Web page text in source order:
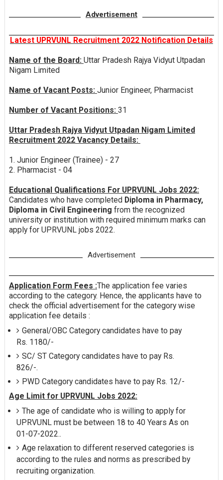
Advertisement
Latest UPRVUNL Recruitment 2022 Notification Details
Name of the Board: Uttar Pradesh Rajya Vidyut Utpadan
Nigam Limited
Name of Vacant Posts: Junior Engineer, Pharmacist
Number of Vacant Positions: 31
Uttar Pradesh Rajya Vidyut Utpadan Nigam Limited
Recruitment 2022 Vacancy Details:
1. Junior Engineer (Trainee) - 27
2. Pharmacist - 04
Educational Qualifications For UPRVUNL Jobs 2022:
Candidates who have completed Diploma in Pharmacy,
Diploma in Civil Engineering from the recognized
university or institution with required minimum marks can
apply for UPRVUNL jobs 2022.
Advertisement
Application Form Fees :The application fee varies
according to the category. Hence, the applicants have to
check the official advertisement for the category wise
application fee details :
General/OBC Category candidates have to pay
Rs. 1180/-
SC/ ST Category candidates have to pay Rs.
826/-.
PWD Category candidates have to pay Rs. 12/-
Age Limit for UPRVUNL Jobs 2022:
The age of candidate who is willing to apply for
UPRVUNL must be between 18 to 40 Years As on
01-07-2022..
Age relaxation to different reserved categories is
according to the rules and norms as prescribed by
recruiting organization.